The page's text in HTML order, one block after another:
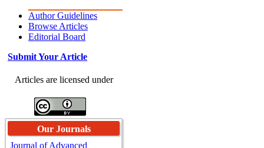
Author Guidelines
Browse Articles
Editorial Board
Submit Your Article
Articles are licensed under
Our Journals
Journal of Advanced